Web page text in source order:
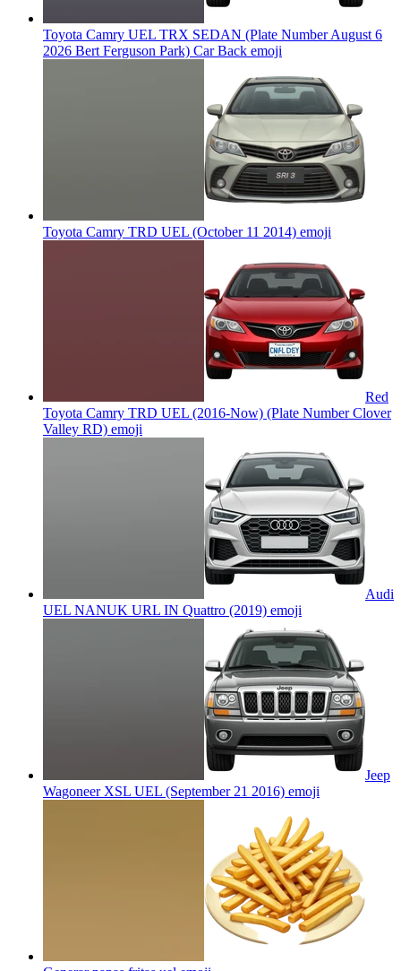
Toyota Camry UEL TRX SEDAN (Plate Number August 6
2026 Bert Ferguson Park) Car Back emoji
Toyota Camry TRD UEL (October 11 2014) emoji
Red
Toyota Camry TRD UEL (2016-Now) (Plate Number Clover
Valley RD) emoji
Audi
UEL NANUK URL IN Quattro (2019) emoji
Jeep
Wagoneer XSL UEL (September 21 2016) emoji